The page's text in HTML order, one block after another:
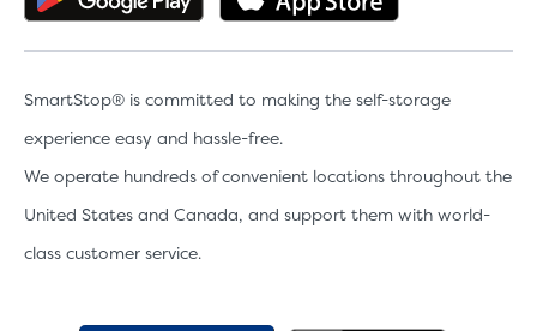
SmartStop® is committed to making the self-storage
experience easy and hassle-free.
We operate hundreds of convenient locations throughout the
United States and Canada, and support them with world-
class customer service.